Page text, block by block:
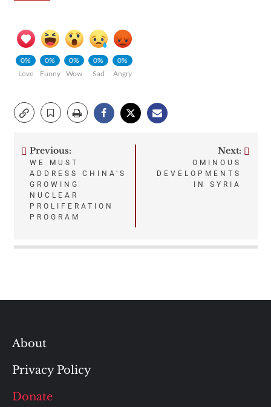
0%
Love
0%
Funny
0%
Wow
0%
Sad
0%
Angry
Post
navigation
Previous:
WE MUST
ADDRESS CHINA’S
GROWING
NUCLEAR
PROLIFERATION
PROGRAM
Next:
OMINOUS
DEVELOPMENTS
IN SYRIA
About
Privacy Policy
Donate